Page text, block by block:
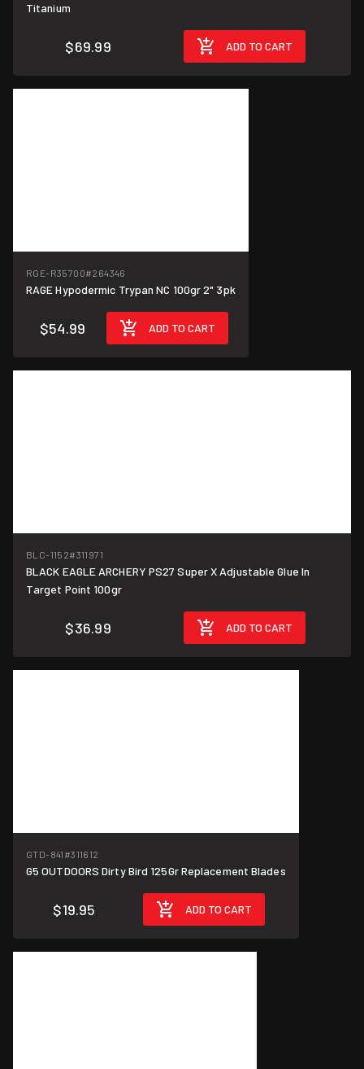
Titanium
$69.99 ADD TO CART
RGE-R35700#264346
RAGE Hypodermic Trypan NC 100gr 2" 3pk
$54.99 ADD TO CART
BLC-1152#311971
BLACK EAGLE ARCHERY PS27 Super X Adjustable Glue In
Target Point 100gr
$36.99 ADD TO CART
GTD-841 #311612
G5 OUTDOORS Dirty Bird 125Gr Replacement Blades
$19.95 ADD TO CART